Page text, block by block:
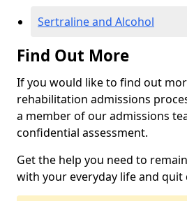
Sertraline and Alcohol
Find Out More
If you would like to find out
rehabilitation admissions
a member of our admissions
confidential assessment.
Get the help you need to
with your everyday life and quit